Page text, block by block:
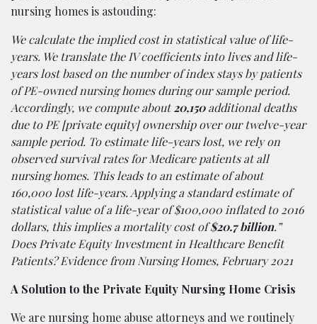
nursing homes is astouding:
We calculate the implied cost in statistical value of life-
years. We translate the IV coefficients into lives and life-
years lost based on the number of index stays by patients
of PE-owned nursing homes during our sample period.
Accordingly, we compute about 20,150additional deaths
due to PE [private equity] ownership over our twelve-year
sample period. To estimate life-years lost, we rely on
observed survival rates for Medicare patients at all
nursing homes. This leads to an estimate of about
160,000 lost life-years. Applying a standard estimate of
statistical value of a life-year of $100,000 inflated to 2016
dollars, this implies a mortality cost of$20.7 billion.”
Does Private Equity Investment in Healthcare Benefit
Patients? Evidence from Nursing Homes, February 2021
A Solution to the Private Equity Nursing Home Crisis
We arenursing home abuse attorneys and we routinely